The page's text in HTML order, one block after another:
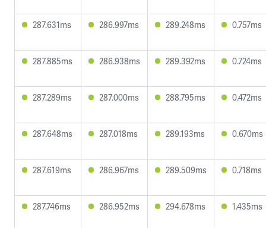
287.631ms 286.997ms 289.248ms 0.757ms
287.885ms 286.938ms 289.392ms 0.724ms
287.289ms 287.000ms 288.795ms 0.472ms
287.648ms 287.018ms 289.193ms 0.670ms
287.619ms 286.967ms 289.509ms 0.718ms
287.746ms 286.952ms 294.678ms 1.435ms